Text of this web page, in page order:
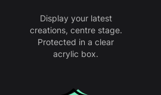
Display your latest
creations, centre stage.
Protected in a clear
acrylic box.